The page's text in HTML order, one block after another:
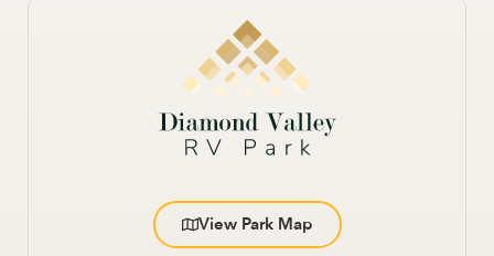
View Park Map